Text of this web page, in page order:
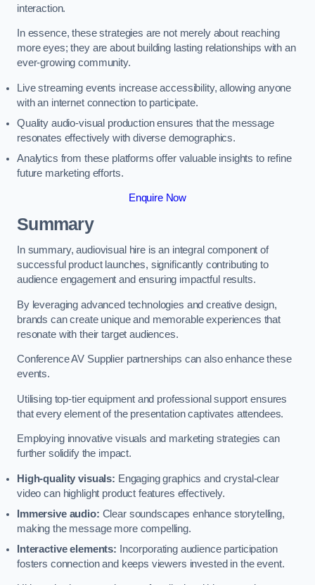
interaction.
In essence, these strategies are not merely about reaching
more eyes; they are about building lasting relationships with an
ever-growing community.
Live streaming events increase accessibility, allowing anyone
with an internet connection to participate.
Quality audio-visual production ensures that the message
resonates effectively with diverse demographics.
Analytics from these platforms offer valuable insights to refine
future marketing efforts.
Enquire Now
Summary
In summary, audiovisual hire is an integral component of
successful product launches, significantly contributing to
audience engagement and ensuring impactful results.
By leveraging advanced technologies and creative design,
brands can create unique and memorable experiences that
resonate with their target audiences.
Conference AV Supplier partnerships can also enhance these
events.
Utilising top-tier equipment and professional support ensures
that every element of the presentation captivates attendees.
Employing innovative visuals and marketing strategies can
further solidify the impact.
High-quality visuals: Engaging graphics and crystal-clear
video can highlight product features effectively.
Immersive audio: Clear soundscapes enhance storytelling,
making the message more compelling.
Interactive elements:
Incorporating audience participation
fosters connection and keeps viewers invested in the event.